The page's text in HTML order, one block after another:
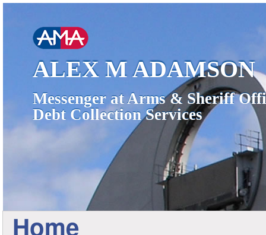
ALEX M ADAMSON
Messenger at Arms & Sheriff
Debt Collection Services
Home